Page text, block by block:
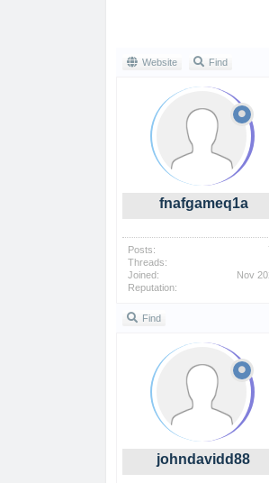
Website Find
fnafgameq1a
Posts:
Threads:
Joined:
Nov
Reputation:
Find
johndavidd88